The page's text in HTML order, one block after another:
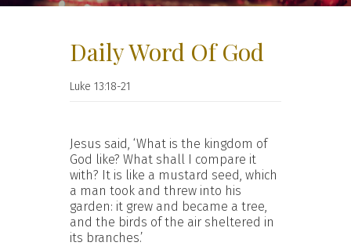
Daily Word Of God
Luke 13:18-21
Jesus said, ‘What is the kingdom of
God like? What shall I compare it
with? It is like a mustard seed, which
a man took and threw into his
garden: it grew and became a tree,
and the birds of the air sheltered in
its branches.’